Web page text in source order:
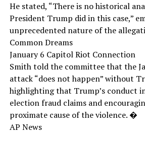
He stated, “There is no historical
President Trump did in this case,”
unprecedented nature of the
Common Dreams
January 6 Capitol Riot Connection
Smith told the committee that the
attack “does not happen” without
highlighting that Trump’s conduct
election fraud claims and
proximate cause of the violence. �
AP News